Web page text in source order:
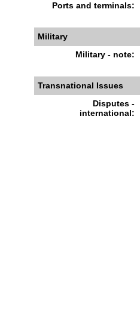
Ports and terminals:
Military
Military - note:
Transnational Issues
Disputes -
international: